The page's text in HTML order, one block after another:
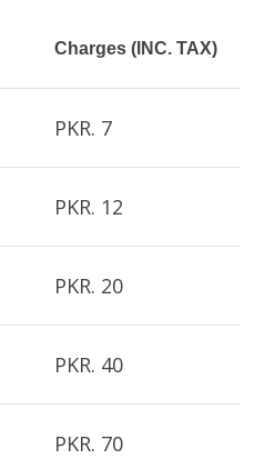
Charges (INC. TAX)
PKR. 7
PKR. 12
PKR. 20
PKR. 40
PKR. 70